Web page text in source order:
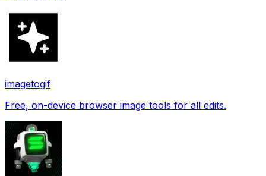
imagetogif
Free, on-device browser image tools for all edits.